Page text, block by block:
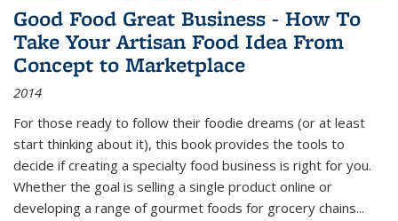
Good Food Great Business - How To
Take Your Artisan Food Idea From
Concept to Marketplace
2014
For those ready to follow their foodie dreams (or at least
start thinking about it), this book provides the tools to
decide if creating a specialty food business is right for you.
Whether the goal is selling a single product online or
developing a range of gourmet foods for grocery chains...